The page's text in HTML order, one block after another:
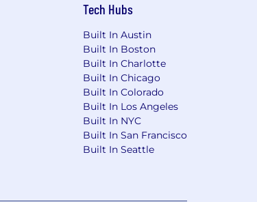
Tech Hubs
Built In Austin
Built In Boston
Built In Charlotte
Built In Chicago
Built In Colorado
Built In Los Angeles
Built In NYC
Built In San Francisco
Built In Seattle